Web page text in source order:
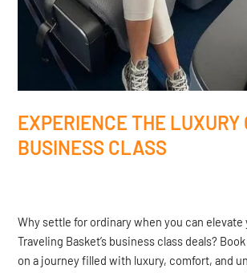
EXPERIENCE THE LUXURY
BUSINESS CLASS
Why settle for ordinary when you can
Traveling Basket’s business class deals?
on a journey filled with luxury, comfort, and